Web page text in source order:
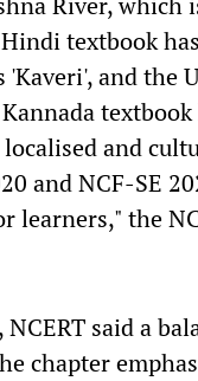
textbook
and the
and
and NCF-SE
learners," the
said a
chapter